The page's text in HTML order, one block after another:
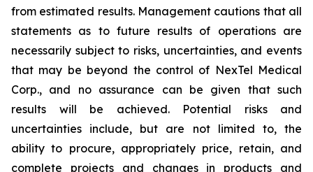
from estimated results. Management cautions that all
statements as to future results of operations are
necessarily subject to risks, uncertainties, and events
that may be beyond the control of NexTel Medical
Corp., and no assurance can be given that such
results will be achieved. Potential risks and
uncertainties include, but are not limited to, the
ability to procure, appropriately price, retain, and
complete projects and changes in products and